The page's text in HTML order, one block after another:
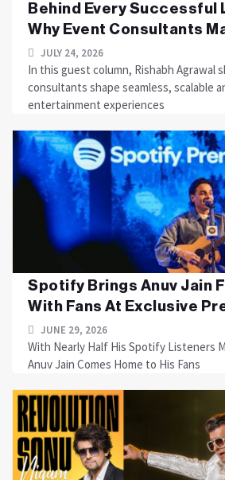
Behind Every Successful
Why Event Consultants
JULY 24, 2026
In this guest column, Rishabh Agrawal
consultants shape seamless, scalable
entertainment experiences
Spotify Brings Anuv Jain
With Fans At Exclusive
JUNE 29, 2026
With Nearly Half His Spotify Listeners
Anuv Jain Comes Home to His Fans